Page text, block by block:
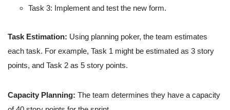
Task 3: Implement and test the new form.
Task Estimation: Using planning poker, the team estimates
each task. For example, Task 1 might be estimated as 3 story
points, and Task 2 as 5 story points.
Capacity Planning: The team determines they have a capacity